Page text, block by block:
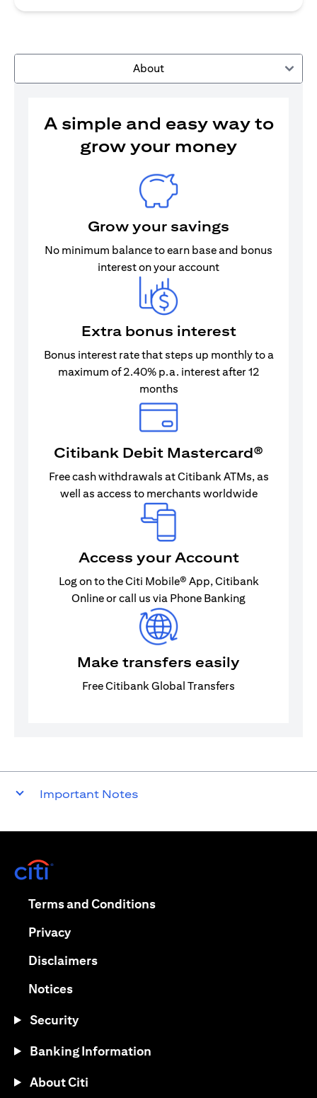
About
A simple and easy way to
grow your money
Grow your savings
No minimum balance to earn base and bonus
interest on your account
Extra bonus interest
Bonus interest rate that steps up monthly to a
maximum of 2.40% p.a. interest after 12
months
Citibank Debit Mastercard®
Free cash withdrawals at Citibank ATMs, as
well as access to merchants worldwide
Access your Account
Log on to the Citi Mobile® App, Citibank
Online or call us via Phone Banking
Make transfers easily
Free Citibank Global Transfers
Important Notes
Terms and Conditions(opens in a new tab)
Privacy(opens in a new tab)
Disclaimers(opens in a new tab)
Notices(opens in a new tab)
Security
Banking Information
About Citi